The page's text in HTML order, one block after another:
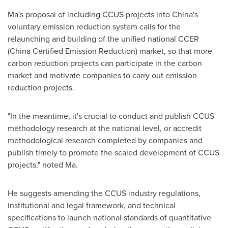
Ma's proposal of including CCUS projects intoChina's
voluntary emission reduction system calls for the
relaunching and building of the unified national CCER
(China Certified Emission Reduction) market, so that more
carbon reduction projects can participate in the carbon
market and motivate companies to carry out emission
reduction projects.
"In the meantime, it's crucial to conduct and publish CCUS
methodology research at the national level, or accredit
methodological research completed by companies and
publish timely to promote the scaled development of CCUS
projects," noted Ma.
He suggests amending the CCUS industry regulations,
institutional and legal framework, and technical
specifications to launch national standards of quantitative